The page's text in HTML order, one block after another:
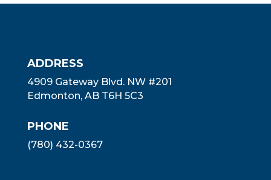
ADDRESS
4909 Gateway Blvd. NW #201
Edmonton, AB T6H 5C3
PHONE
(780) 432-0367